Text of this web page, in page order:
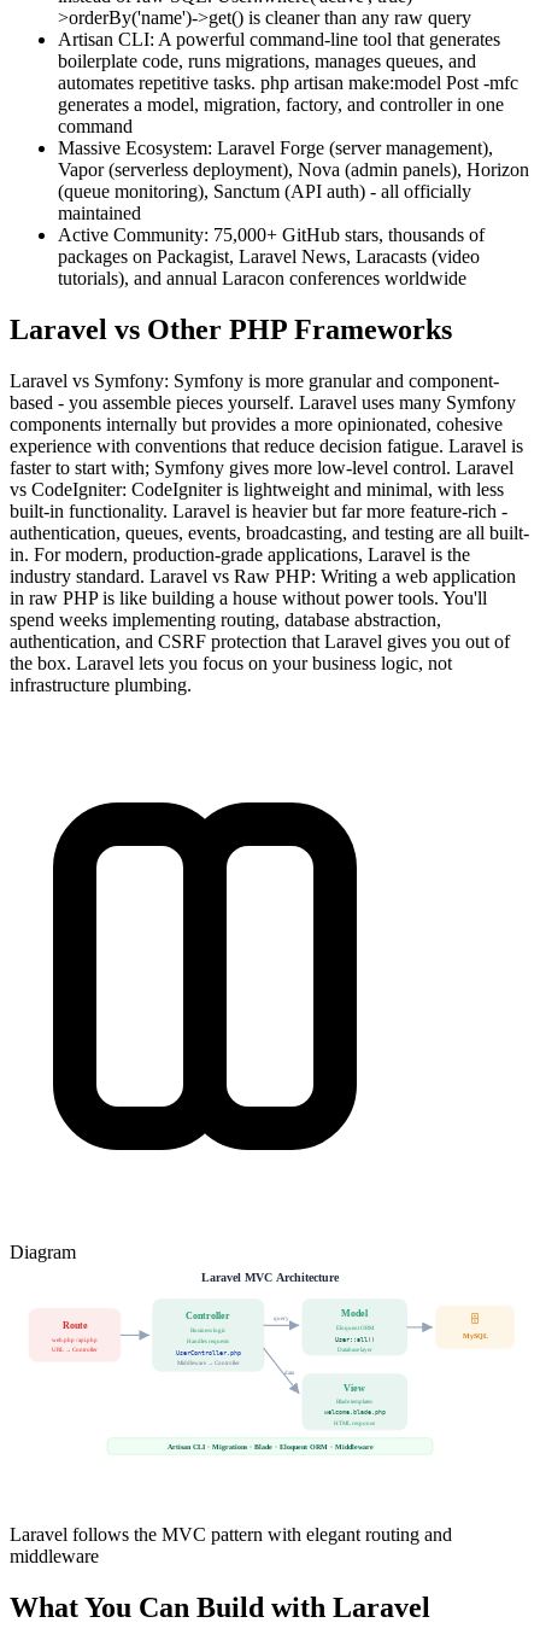
>orderBy('name')->get() is cleaner than any raw query
Artisan CLI: A powerful command-line tool that generates
boilerplate code, runs migrations, manages queues, and
automates repetitive tasks. php artisan make:model Post -mfc
generates a model, migration, factory, and controller in one
command
Massive Ecosystem: Laravel Forge (server management),
Vapor (serverless deployment), Nova (admin panels), Horizon
(queue monitoring), Sanctum (API auth) - all officially
maintained
Active Community: 75,000+ GitHub stars, thousands of
packages on Packagist, Laravel News, Laracasts (video
tutorials), and annual Laracon conferences worldwide
Laravel vs Other PHP Frameworks
Laravel vs Symfony: Symfony is more granular and component-
based - you assemble pieces yourself. Laravel uses many Symfony
components internally but provides a more opinionated, cohesive
experience with conventions that reduce decision fatigue. Laravel is
faster to start with; Symfony gives more low-level control. Laravel
vs CodeIgniter: CodeIgniter is lightweight and minimal, with less
built-in functionality. Laravel is heavier but far more feature-rich -
authentication, queues, events, broadcasting, and testing are all built-
in. For modern, production-grade applications, Laravel is the
industry standard. Laravel vs Raw PHP: Writing a web application
in raw PHP is like building a house without power tools. You'll
spend weeks implementing routing, database abstraction,
authentication, and CSRF protection that Laravel gives you out of
the box. Laravel lets you focus on your business logic, not
infrastructure plumbing.
Diagram
Laravel MVC Architecture
Route
web.php / api.php
URL → Controller
Controller
Business logic
Handles requests
UserController.php
Middleware → Controller
query
data
Model
Eloquent ORM
User::all()
Database layer
🗄️
MySQL
View
Blade templates
welcome.blade.php
HTML response
Artisan CLI · Migrations · Blade · Eloquent ORM · Middleware
Laravel follows the MVC pattern with elegant routing and
middleware
What You Can Build with Laravel